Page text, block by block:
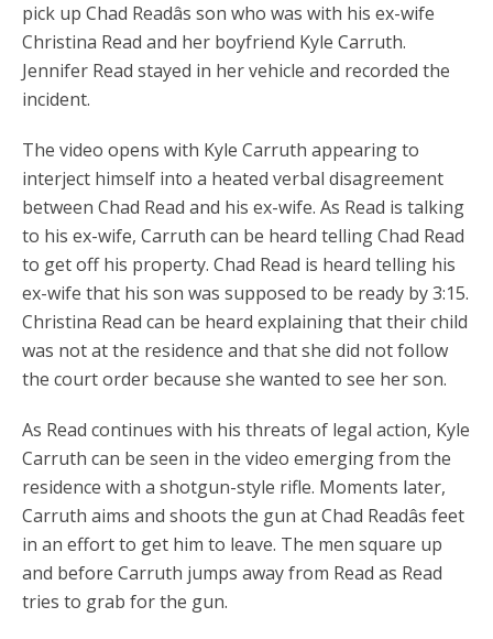
pick up Chad Readâs son who was with his ex-wife
Christina Read and her boyfriend Kyle Carruth.
Jennifer Read stayed in her vehicle and recorded the
incident.
The video opens with Kyle Carruth appearing to
interject himself into a heated verbal disagreement
between Chad Read and his ex-wife. As Read is talking
to his ex-wife, Carruth can be heard telling Chad Read
to get off his property. Chad Read is heard telling his
ex-wife that his son was supposed to be ready by 3:15.
Christina Read can be heard explaining that their child
was not at the residence and that she did not follow
the court order because she wanted to see her son.
As Read continues with his threats of legal action, Kyle
Carruth can be seen in the video emerging from the
residence with a shotgun-style rifle. Moments later,
Carruth aims and shoots the gun at Chad Readâs feet
in an effort to get him to leave. The men square up
and before Carruth jumps away from Read as Read
tries to grab for the gun.